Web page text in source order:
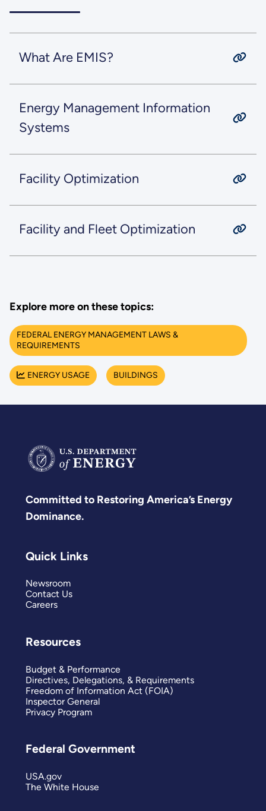
What Are EMIS?
Energy Management Information
Systems
Facility Optimization
Facility and Fleet Optimization
Explore more on these topics:
FEDERAL ENERGY MANAGEMENT LAWS &
REQUIREMENTS
ENERGY USAGE BUILDINGS
Committed to Restoring America’s Energy
Dominance.
Quick Links
Newsroom
Contact Us
Careers
Resources
Budget & Performance
Directives, Delegations, & Requirements
Freedom of Information Act (FOIA)
Inspector General
Privacy Program
Federal Government
USA.gov
The White House